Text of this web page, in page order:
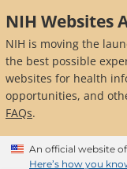
to
main
content
NIH Websites
NIH is moving the
the best possible
websites for health
opportunities, and
FAQs.
An official website
Here’s how you